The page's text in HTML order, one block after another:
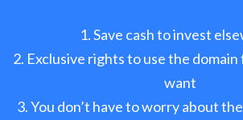
Save cash to invest
Exclusive rights to use the domain
want
You don’t have to worry about